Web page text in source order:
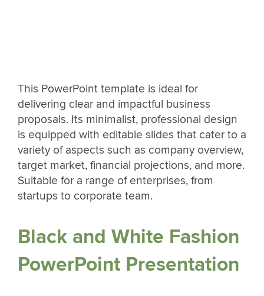
This PowerPoint template is ideal for
delivering clear and impactful business
proposals. Its minimalist, professional design
is equipped with editable slides that cater to a
variety of aspects such as company overview,
target market, financial projections, and more.
Suitable for a range of enterprises, from
startups to corporate team.
Black and White Fashion
PowerPoint Presentation